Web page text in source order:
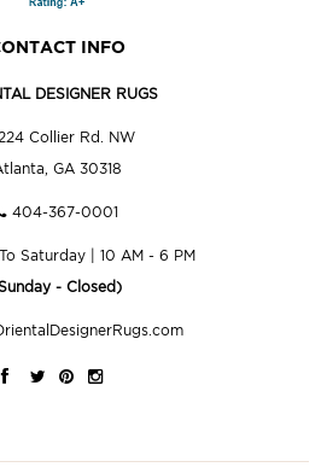
INFO
DESIGNER RUGS
Collier Rd. NW
GA 30318
404-367-0001
Saturday | 10 AM - 6 PM
- Closed)